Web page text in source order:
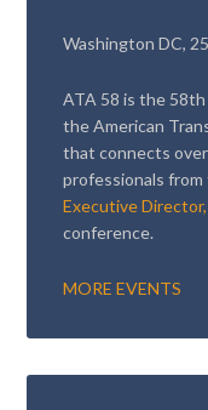
Washington DC,
ATA 58 is the
the American
that connects
professionals from
Executive
conference.
MORE EVENTS